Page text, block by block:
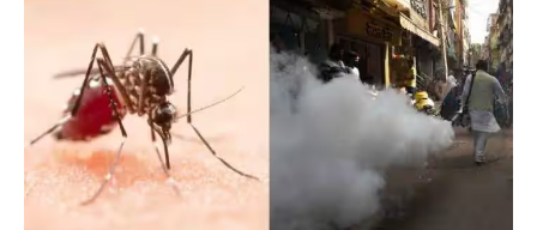
HOMEPAGE INDIA WORLD
BUSINESS
TECH
BRAND POST STORIES
LIFE STYLE
EDUCATION
BUSINESS
HOMEPAGE INDIA WORLD
BUSINESS
TECH
BRAND POST STORIES
LIFE STYLE
EDUCATION
BUSINESS